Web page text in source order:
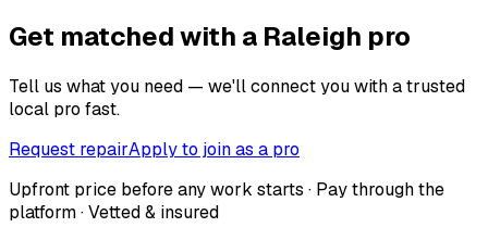
Get matched with a Raleigh pro
Tell us what you need — we'll connect you with a trusted
local pro fast.
Request repairApply to join as a pro
Upfront price before any work starts · Pay through the
platform · Vetted & insured